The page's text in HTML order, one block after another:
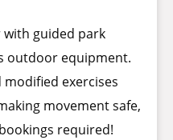
with guided park
outdoor equipment.
exercises
movement safe,
required!